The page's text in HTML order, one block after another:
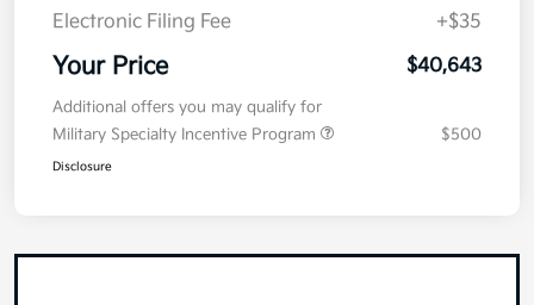
Electronic Filing Fee
+$35
Your Price $40,643
Additional offers you may qualify for
Military Specialty Incentive Program
$500
Disclosure